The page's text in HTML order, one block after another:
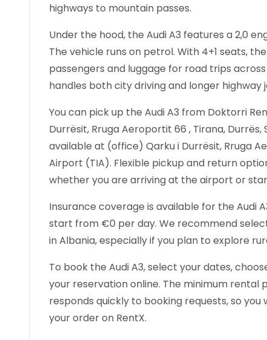
highways to mountain passes.
Under the hood, the Audi A3 features a 2,0
The vehicle runs on petrol. With 4+1 seats,
passengers and luggage for road trips
handles both city driving and longer highway
You can pick up the Audi A3 from Doktorri
Durrësit, Rruga Aeroportit 66 , Tirana,
available at (office) Qarku i Durrësit, Rruga
Airport (TIA). Flexible pickup and return
whether you are arriving at the airport or
Insurance coverage is available for the Audi
start from €0 per day. We recommend
in Albania, especially if you plan to explore
To book the Audi A3, select your dates,
your reservation online. The minimum rental
responds quickly to booking requests, so
your order on RentX.